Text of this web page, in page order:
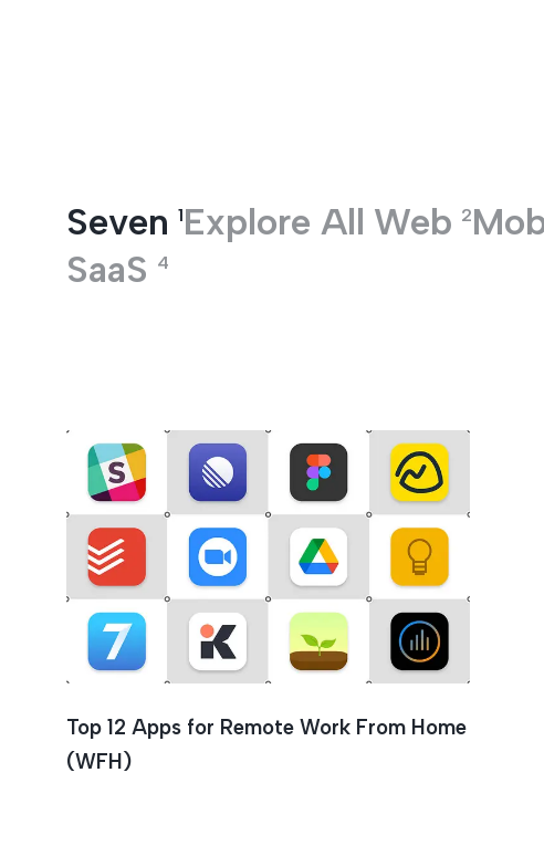
Seven 1Explore All Web 2
SaaS 4
Seven
Top 12 Apps for Remote Work From Home
(WFH)